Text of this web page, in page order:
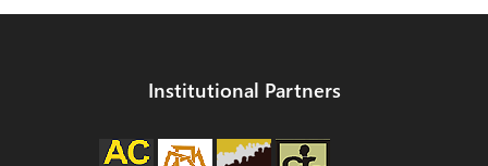
Institutional Partners